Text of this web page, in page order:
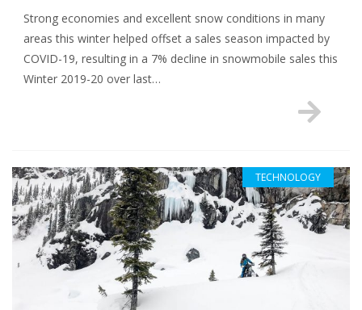
Strong economies and excellent snow conditions in many
areas this winter helped offset a sales season impacted by
COVID-19, resulting in a 7% decline in snowmobile sales this
Winter 2019-20 over last…
TECHNOLOGY